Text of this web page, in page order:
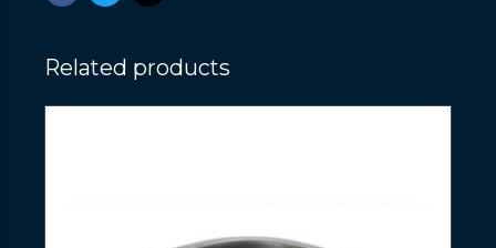
Related products